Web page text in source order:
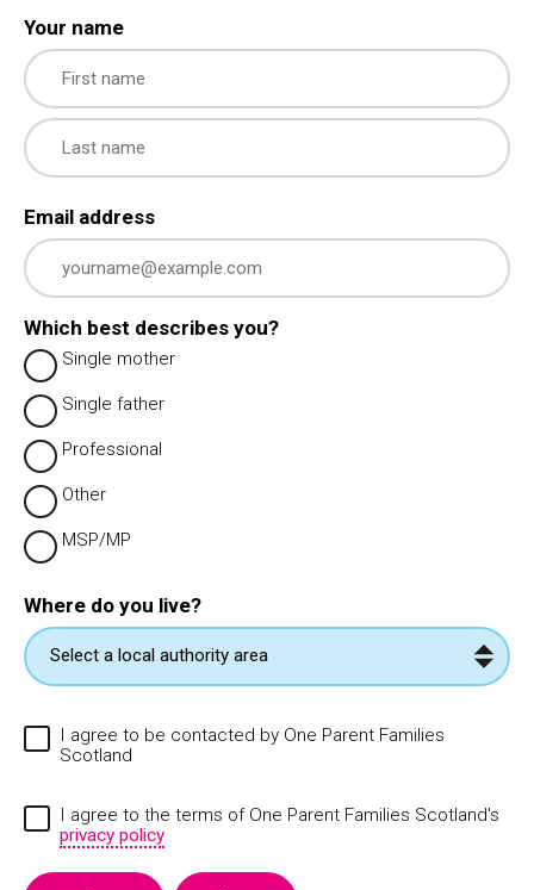
Your name
First
Email address
Which best describes you?
Single mother
Single father
Professional
Other
MSP/MP
Where do you live?
I agree to be contacted by One Parent Families
Scotland
I agree to the terms of One Parent Families Scotland's
privacy policy